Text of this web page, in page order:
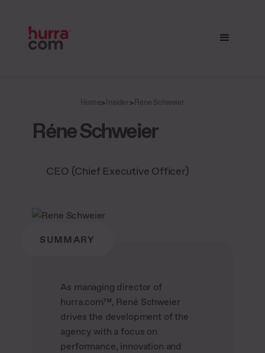
Home>Insider>Réne Schweier
Réne Schweier
CEO (Chief Executive Officer)
SUMMARY
As managing director of
hurra.com™, René Schweier
drives the development of the
agency with a focus on
performance, innovation and